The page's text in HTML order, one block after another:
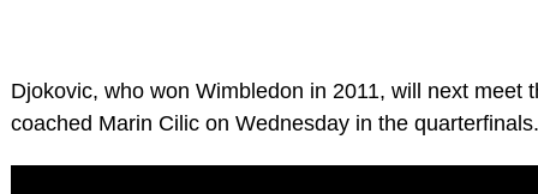
Djokovic, who won Wimbledon in 2011, will next meet
coached Marin Cilic on Wednesday in the quarterfinals.